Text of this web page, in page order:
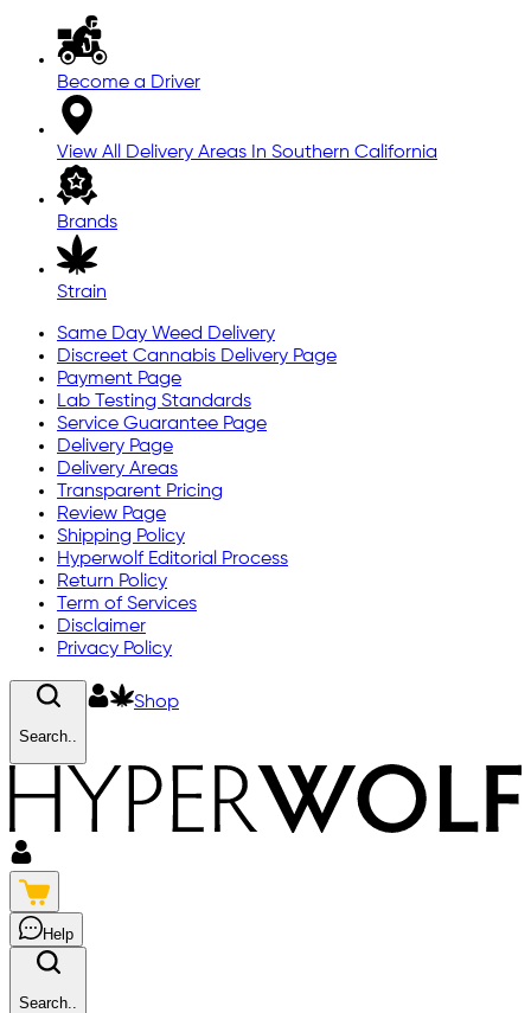
Become a Driver
View All Delivery Areas In Southern California
Brands
Strain
Same Day Weed Delivery
Discreet Cannabis Delivery Page
Payment Page
Lab Testing Standards
Service Guarantee Page
Delivery Page
Delivery Areas
Transparent Pricing
Review Page
Shipping Policy
Hyperwolf Editorial Process
Return Policy
Term of Services
Disclaimer
Privacy Policy
Search..
Shop
Help
Search..